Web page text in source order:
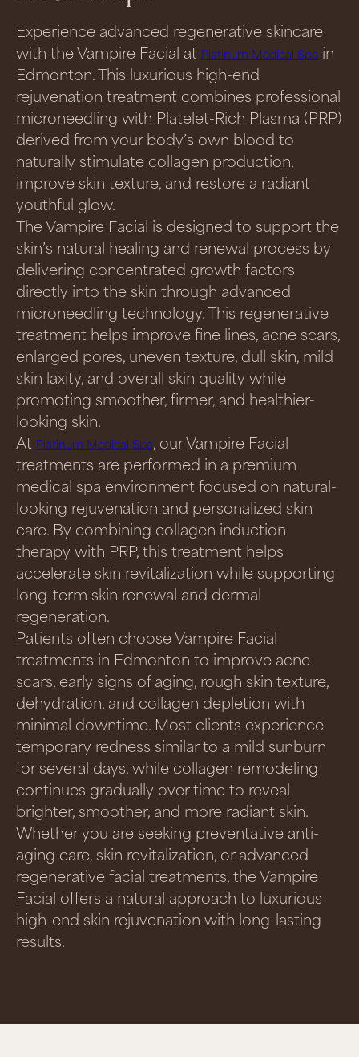
Experience advanced regenerative skincare
with the Vampire Facial at Platinum Medical Spa in
Edmonton. This luxurious high-end
rejuvenation treatment combines professional
microneedling with Platelet-Rich Plasma (PRP)
derived from your body’s own blood to
naturally stimulate collagen production,
improve skin texture, and restore a radiant
youthful glow.
The Vampire Facial is designed to support the
skin’s natural healing and renewal process by
delivering concentrated growth factors
directly into the skin through advanced
microneedling technology. This regenerative
treatment helps improve fine lines, acne scars,
enlarged pores, uneven texture, dull skin, mild
skin laxity, and overall skin quality while
promoting smoother, firmer, and healthier-
looking skin.
At Platinum Medical Spa, our Vampire Facial
treatments are performed in a premium
medical spa environment focused on natural-
looking rejuvenation and personalized skin
care. By combining collagen induction
therapy with PRP, this treatment helps
accelerate skin revitalization while supporting
long-term skin renewal and dermal
regeneration.
Patients often choose Vampire Facial
treatments in Edmonton to improve acne
scars, early signs of aging, rough skin texture,
dehydration, and collagen depletion with
minimal downtime. Most clients experience
temporary redness similar to a mild sunburn
for several days, while collagen remodeling
continues gradually over time to reveal
brighter, smoother, and more radiant skin.
Whether you are seeking preventative anti-
aging care, skin revitalization, or advanced
regenerative facial treatments, the Vampire
Facial offers a natural approach to luxurious
high-end skin rejuvenation with long-lasting
results.